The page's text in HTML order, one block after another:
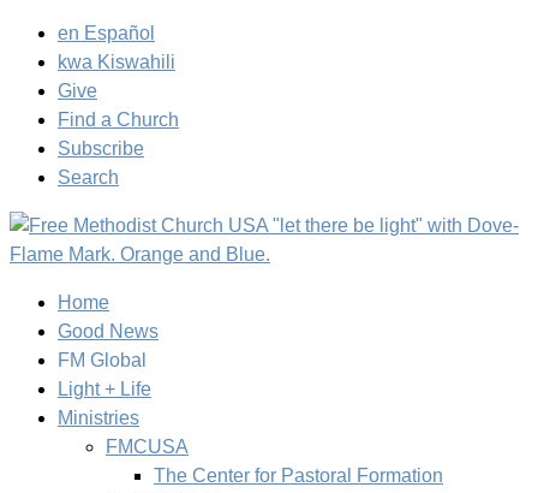
en Español
kwa Kiswahili
Give
Find a Church
Subscribe
Search
Home
Good News
FM Global
Light + Life
Ministries
FMCUSA
The Center for Pastoral Formation